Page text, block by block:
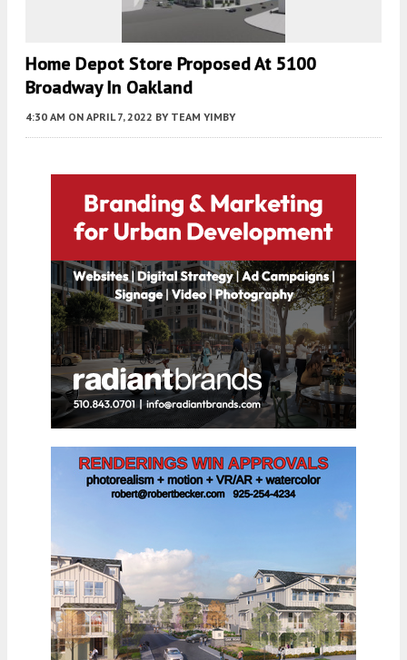
Home Depot Store Proposed At 5100
Broadway In Oakland
4:30 AM ON APRIL 7, 2022 BY TEAM YIMBY